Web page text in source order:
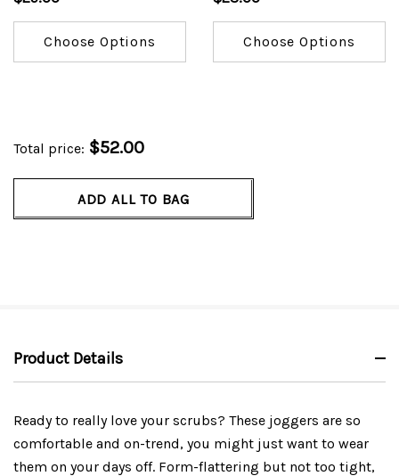
Choose Options Choose Options
Total price: $52.00
ADD ALL TO BAG
Product Details
Ready to really love your scrubs? These joggers are so
comfortable and on-trend, you might just want to wear
them on your days off. Form-flattering but not too tight,